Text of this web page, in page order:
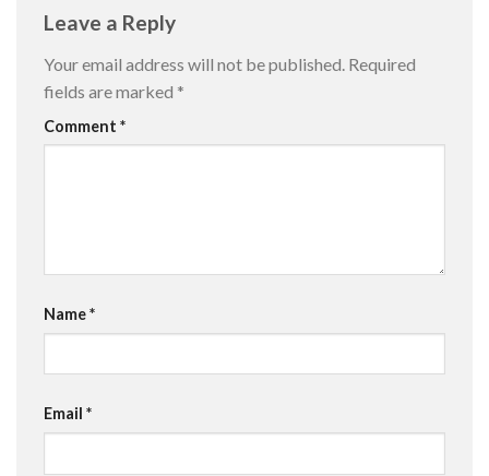
Leave a Reply
Your email address will not be published. Required
fields are marked *
Comment *
Name*
Email *